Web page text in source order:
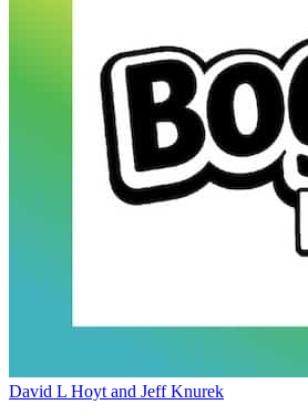
David L Hoyt and Jeff Knurek